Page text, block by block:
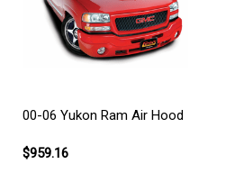
00-06 Yukon Ram Air Hood
$959.16